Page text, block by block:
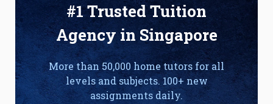
#1 Trusted Tuition
Agency in Singapore
More than 50,000 home tutors for all
levels and subjects. 100+ new
assignments daily.